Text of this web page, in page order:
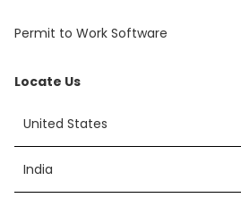
Permit to Work Software
Locate Us
United States
India